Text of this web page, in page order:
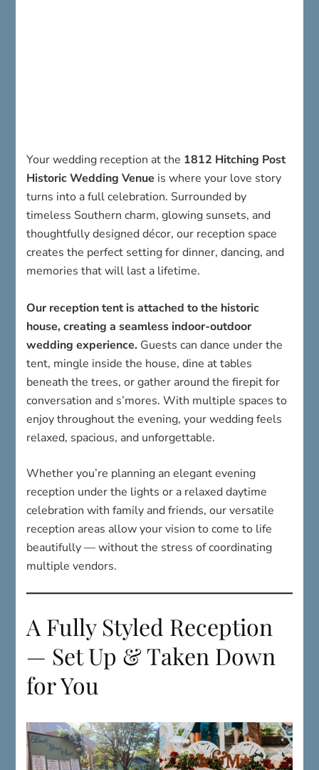
turns into a full celebration. Surrounded by
timeless Southern charm, glowing sunsets, and
thoughtfully designed décor, our reception space
creates the perfect setting for dinner, dancing, and
memories that will last a lifetime.
Our reception tent is attached to the historic
wedding experience.
Guests can dance under the
tent, mingle inside the house, dine at tables
beneath the trees, or gather around the firepit for
conversation and s’mores. With multiple spaces to
enjoy throughout the evening, your wedding feels
relaxed, spacious, and unforgettable.
Whether you’re planning an elegant evening
reception under the lights or a relaxed daytime
celebration with family and friends, our versatile
reception areas allow your vision to come to life
beautifully — without the stress of coordinating
multiple vendors.
A Fully Styled Reception
— Set Up & Taken Down
for You